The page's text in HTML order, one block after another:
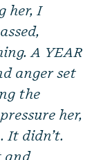
her, I
A YEAR
anger set
the
her,
It didn’t.